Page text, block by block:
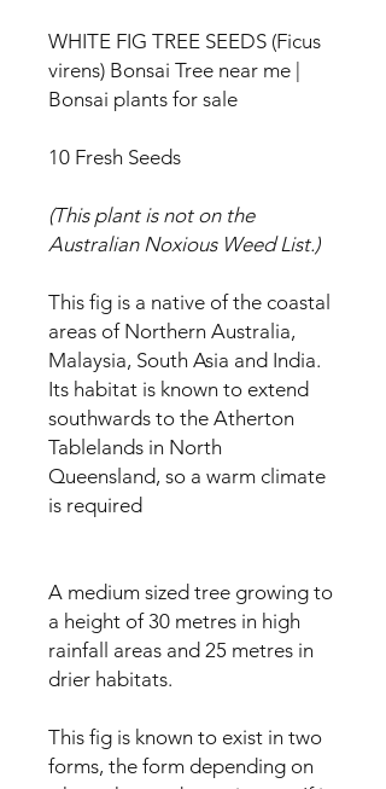
WHITE FIG TREE SEEDS (Ficus
virens) Bonsai Tree near me |
Bonsai plants for sale
10 Fresh Seeds
(This plant is not on the
Australian Noxious Weed List.)
This fig is a native of the coastal
areas of Northern Australia,
Malaysia, South Asia and India.
Its habitat is known to extend
southwards to the Atherton
Tablelands in North
Queensland, so a warm climate
is required
A medium sized tree growing to
a height of 30 metres in high
rainfall areas and 25 metres in
drier habitats.
This fig is known to exist in two
forms, the form depending on